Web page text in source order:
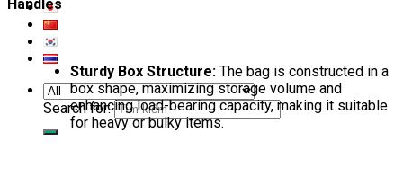
Search for:
Handles
Sturdy Box Structure: The bag is constructed in a
box shape, maximizing storage volume and
enhancing load-bearing capacity, making it suitable
for heavy or bulky items.